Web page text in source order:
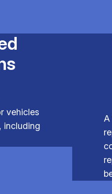
vehicles
including
A